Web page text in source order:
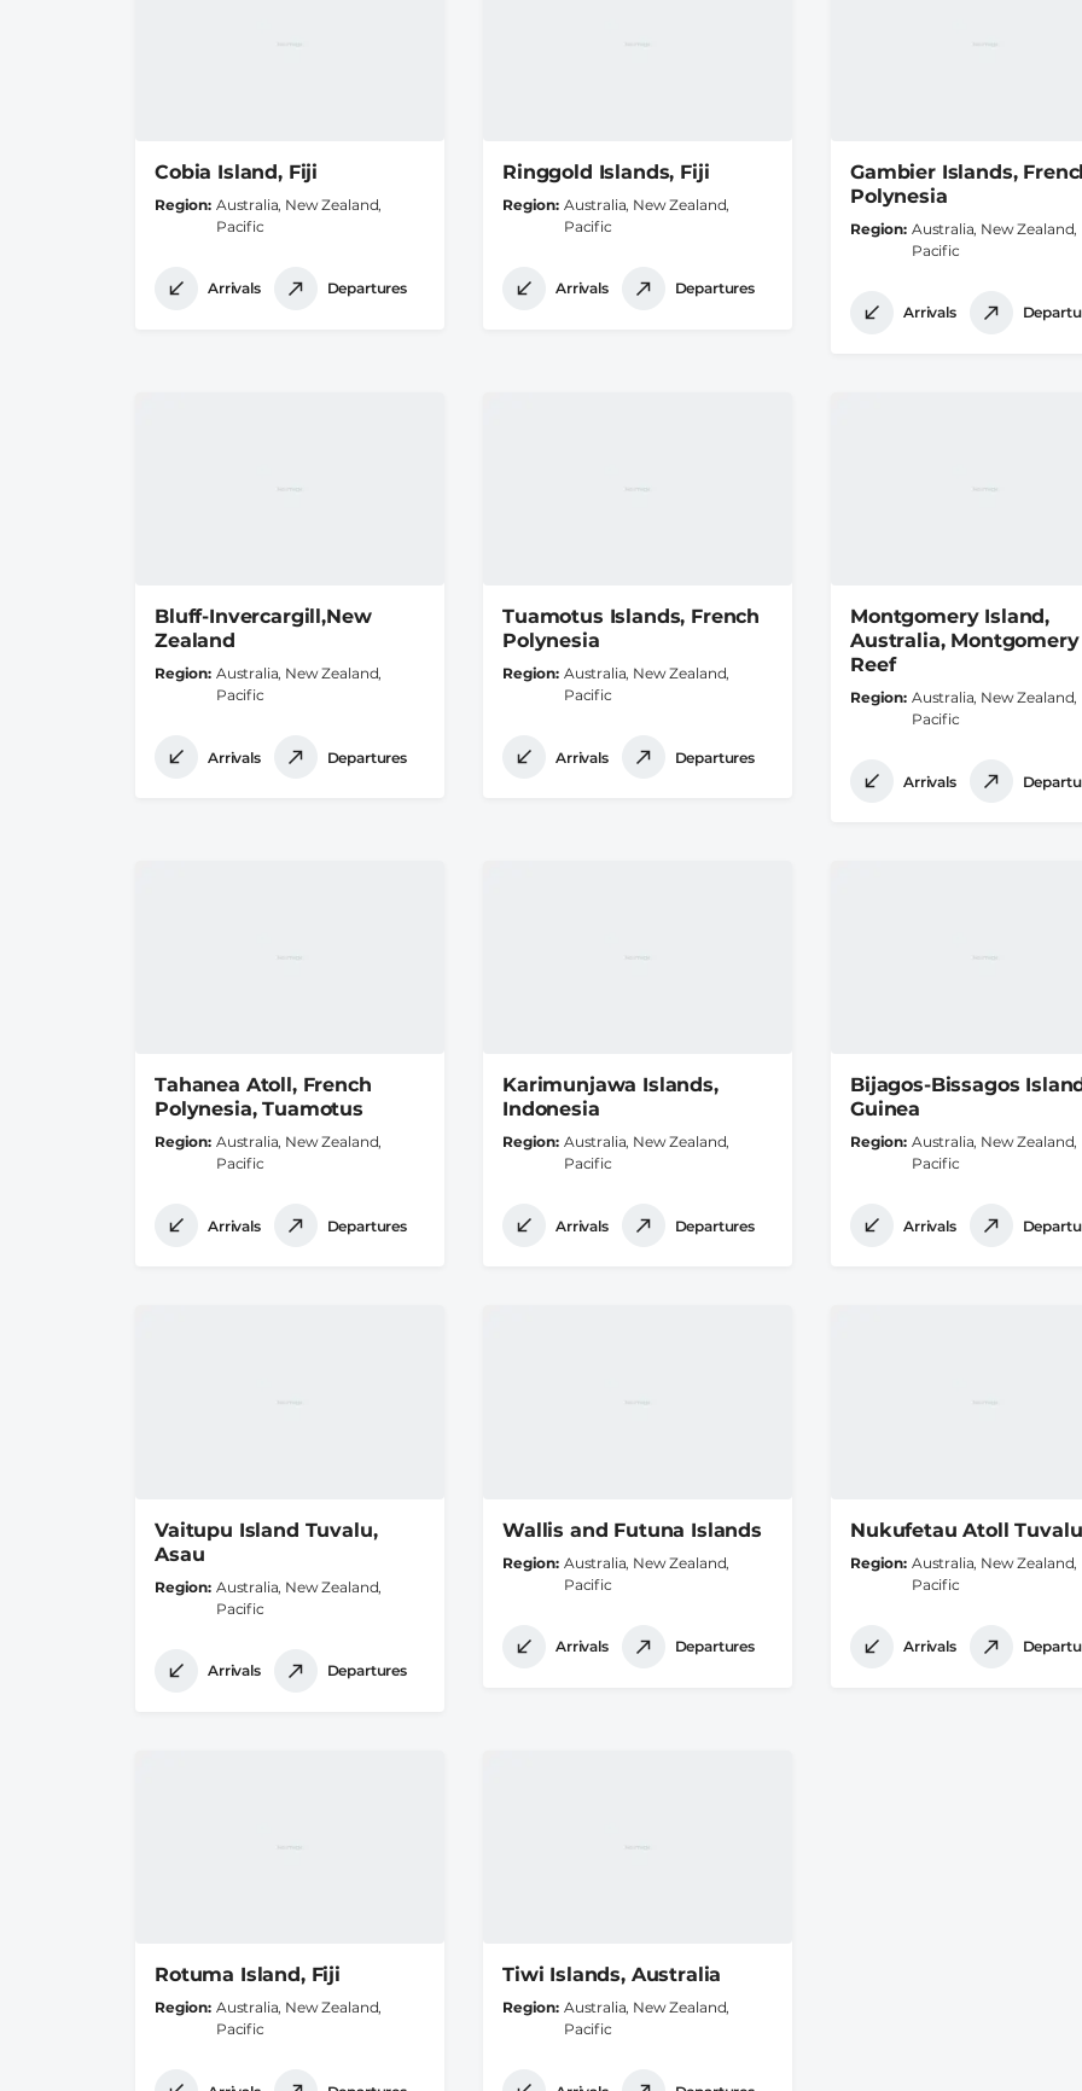
Cobia Island, Fiji
Region Australia, New Zealand,
Pacific
Arrivals Departures
Ringgold Islands, Fiji
Region Australia, New Zealand,
Pacific
Arrivals Departures
Gambier Islands,
Polynesia
Region Australia, New Zealand,
Pacific
Arrivals
Bluff-Invercargill,New
Zealand
Region Australia, New Zealand,
Pacific
Arrivals Departures
Tuamotus Islands, French
Polynesia
Region Australia, New Zealand,
Pacific
Arrivals Departures
Montgomery Island,
Australia, Montgomery
Reef
Region Australia, New Zealand,
Pacific
Arrivals
Tahanea Atoll, French
Polynesia, Tuamotus
Region Australia, New Zealand,
Pacific
Arrivals Departures
Karimunjawa Islands,
Indonesia
Region Australia, New Zealand,
Pacific
Arrivals Departures
Bijagos-Bissagos
Guinea
Region Australia, New Zealand,
Pacific
Arrivals
Vaitupu Island Tuvalu,
Asau
Region Australia, New Zealand,
Pacific
Arrivals Departures
Wallis and Futuna Islands
Region Australia, New Zealand,
Pacific
Arrivals Departures
Nukufetau Atoll Tuvalu
Region Australia, New Zealand,
Pacific
Arrivals
Rotuma Island, Fiji
Region Australia, New Zealand,
Pacific
Tiwi Islands, Australia
Region Australia, New Zealand,
Pacific